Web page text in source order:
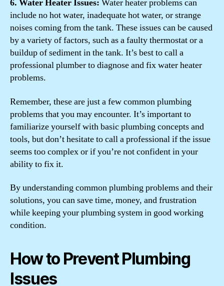
6. Water Heater Issues: Water heater problems can
include no hot water, inadequate hot water, or strange
noises coming from the tank. These issues can be caused
by a variety of factors, such as a faulty thermostat or a
buildup of sediment in the tank. It’s best to call a
professional plumber to diagnose and fix water heater
problems.
Remember, these are just a few common plumbing
problems that you may encounter. It’s important to
familiarize yourself with basic plumbing concepts and
tools, but don’t hesitate to call a professional if the issue
seems too complex or if you’re not confident in your
ability to fix it.
By understanding common plumbing problems and their
solutions, you can save time, money, and frustration
while keeping your plumbing system in good working
condition.
How to Prevent Plumbing
Issues